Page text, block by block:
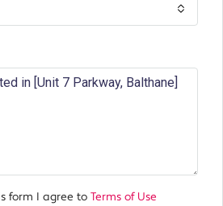
form I agree to Terms of Use